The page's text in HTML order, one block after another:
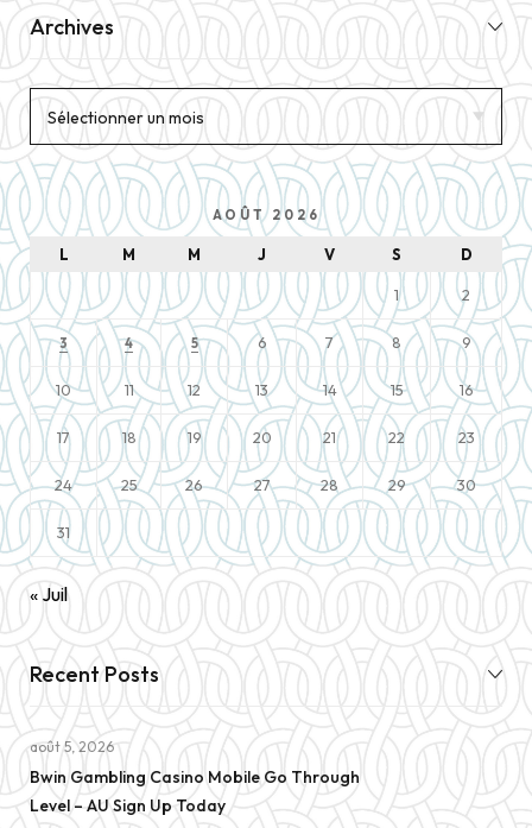
Archives
AOÛT 2026
L M M J V S D
1 2
3 4 5 6 7 8 9
10 11 12 13 14 15 16
17 18 19 20 21 22 23
24 25 26 27 28 29 30
31
« Juil
Recent Posts
août 5, 2026
Bwin Gambling Casino Mobile Go Through
Level – AU Sign Up Today